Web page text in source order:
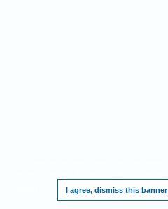
I agree, dismiss this banner